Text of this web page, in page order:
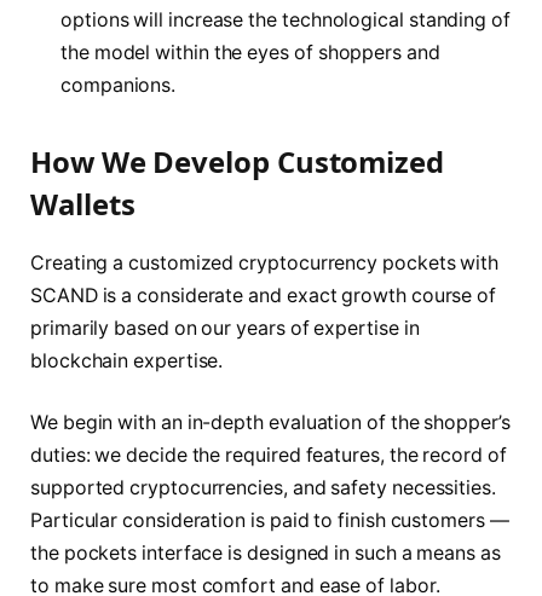
options will increase the technological standing of
the model within the eyes of shoppers and
companions.
How We Develop Customized
Wallets
Creating a customized cryptocurrency pockets with
SCAND is a considerate and exact growth course of
primarily based on our years of expertise in
blockchain expertise.
We begin with an in-depth evaluation of the shopper’s
duties: we decide the required features, the record of
supported cryptocurrencies, and safety necessities.
Particular consideration is paid to finish customers —
the pockets interface is designed in such a means as
to make sure most comfort and ease of labor.